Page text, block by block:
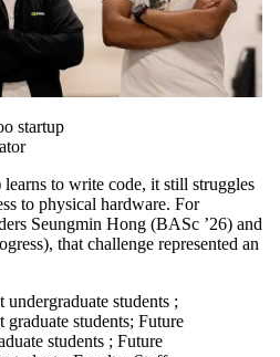
startup
to write code, it still struggles
to physical hardware. For
Seungmin Hong (BASc ’26) and
that challenge represented an
undergraduate students ;
graduate students; Future
students ; Future